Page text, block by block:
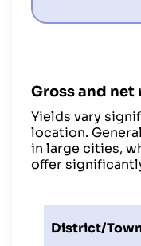
Gross and
Yields vary
location.
in large cities,
offer
District/